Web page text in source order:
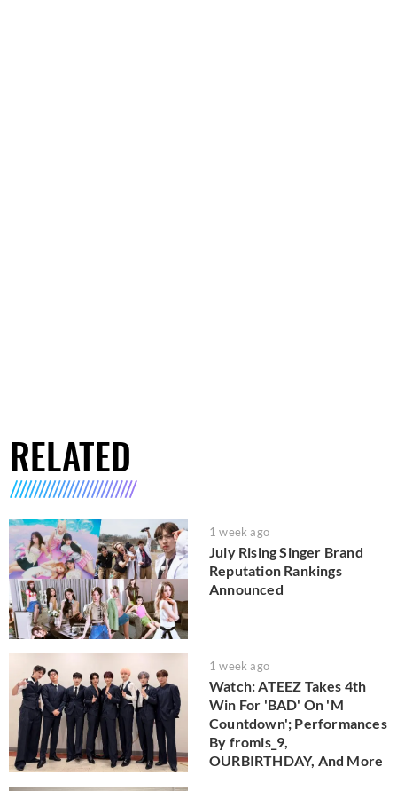
RELATED
1 week ago
July Rising Singer Brand
Reputation Rankings
Announced
1 week ago
Watch: ATEEZ Takes 4th
Win For 'BAD' On 'M
Countdown'; Performances
By fromis_9,
OURBIRTHDAY, And More